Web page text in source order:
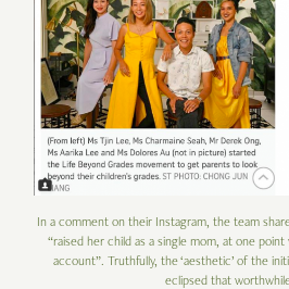
In a comment on their Instagram, the team
“raised her child as a single mom, at one
account”. Truthfully, the ‘aesthetic’ of the
eclipsed that